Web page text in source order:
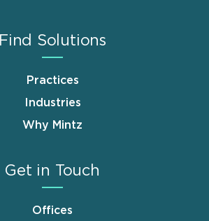
Find Solutions
Practices
Industries
Why Mintz
Get in Touch
Offices